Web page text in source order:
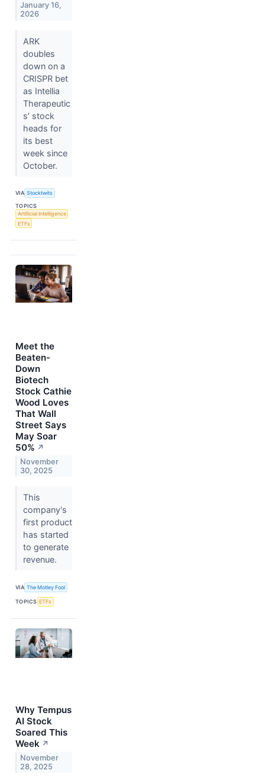
January 16,
2026
ARK
doubles
down on a
CRISPR bet
as Intellia
Therapeutic
s’ stock
heads for
its best
week since
October.
VIA Stocktwits
TOPICS
Artificial Intelligence
ETFs
Meet the
Beaten-
Down
Biotech
Stock Cathie
Wood Loves
That Wall
Street Says
May Soar
50% ↗
November
30, 2025
This
company's
first product
has started
to generate
revenue.
VIA The Motley Fool
TOPICS ETFs
Why Tempus
AI Stock
Soared This
Week ↗
November
28, 2025